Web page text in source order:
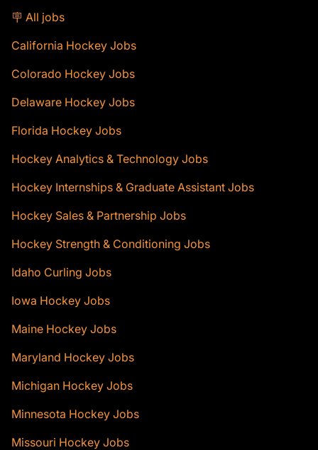
🪧 All jobs
California Hockey Jobs
Colorado Hockey Jobs
Delaware Hockey Jobs
Florida Hockey Jobs
Hockey Analytics & Technology Jobs
Hockey Internships & Graduate Assistant Jobs
Hockey Sales & Partnership Jobs
Hockey Strength & Conditioning Jobs
Idaho Curling Jobs
Iowa Hockey Jobs
Maine Hockey Jobs
Maryland Hockey Jobs
Michigan Hockey Jobs
Minnesota Hockey Jobs
Missouri Hockey Jobs